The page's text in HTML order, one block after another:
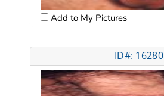
Add to My Pictures
ID#: 16280